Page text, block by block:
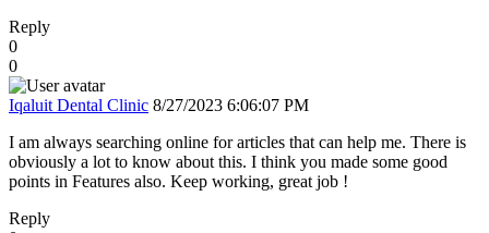
Reply
0
0
Iqaluit Dental Clinic 8/27/2023 6:06:07 PM
I am always searching online for articles that can help me. There is
obviously a lot to know about this. I think you made some good
points in Features also. Keep working, great job !
Reply